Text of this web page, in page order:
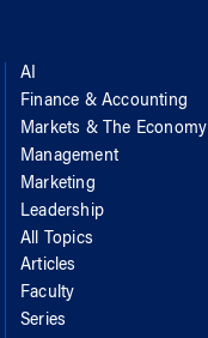
AI
Finance & Accounting
Markets & The Economy
Management
Marketing
Leadership
All Topics
Articles
Faculty
Series